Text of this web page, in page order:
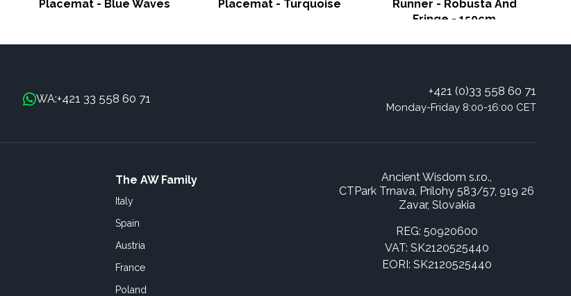
Placemat - Blue Waves
Placemat - Turquoise
Runner - Robusta And
Fringe - 150cm
WA:+421 33 558 60 71
+421 (0)33 558 60 71
Monday-Friday 8:00-16:00 CET
The AW Family
Italy
Spain
Austria
France
Poland
Ancient Wisdom s.r.o.,
CTPark Trnava, Prílohy 583/57, 919 26
Zavar, Slovakia
REG: 50920600
VAT: SK2120525440
EORI: SK2120525440